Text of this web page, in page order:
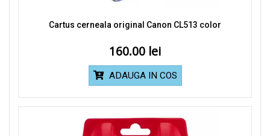
Cartus cerneala original Canon CL513 color
160.00
ADAUGA IN COS